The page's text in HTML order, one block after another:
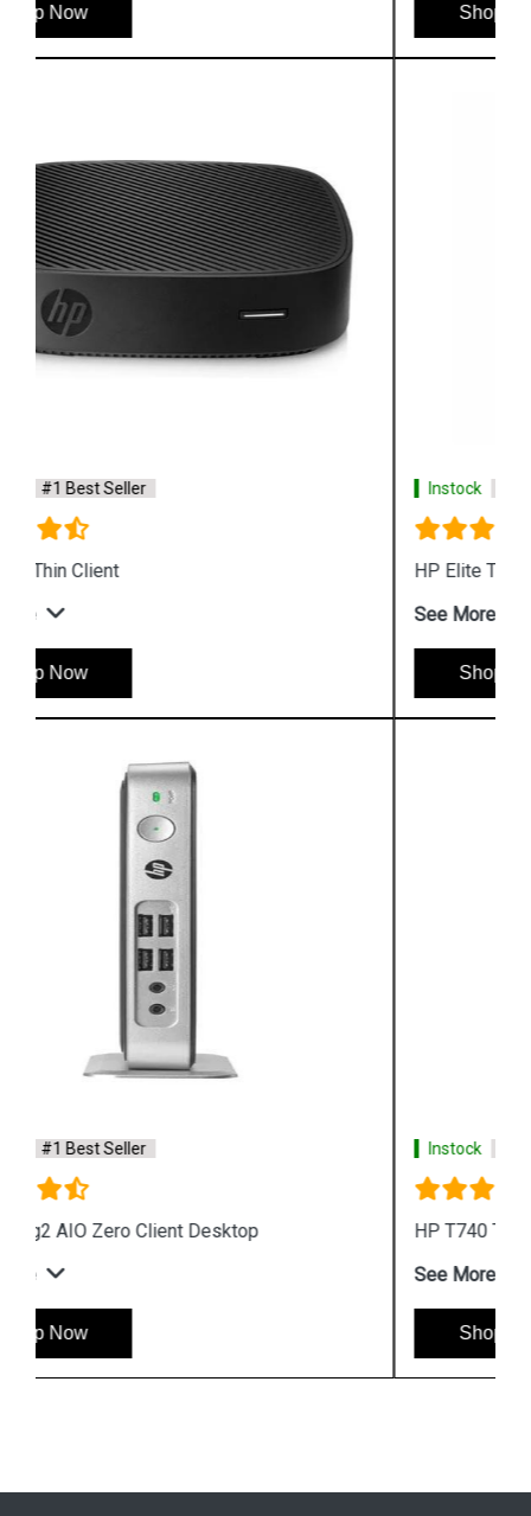
Instock #1 Best Seller
HP Elite T655 Thin Client Desktop
See More
Instock #1 Best Seller
HP T740 Thin Client Desktop
See More